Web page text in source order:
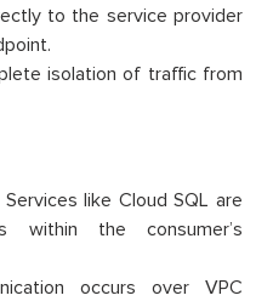
to the service provider
isolation of traffic from
Services like Cloud SQL are
within the consumer’s
occurs over VPC